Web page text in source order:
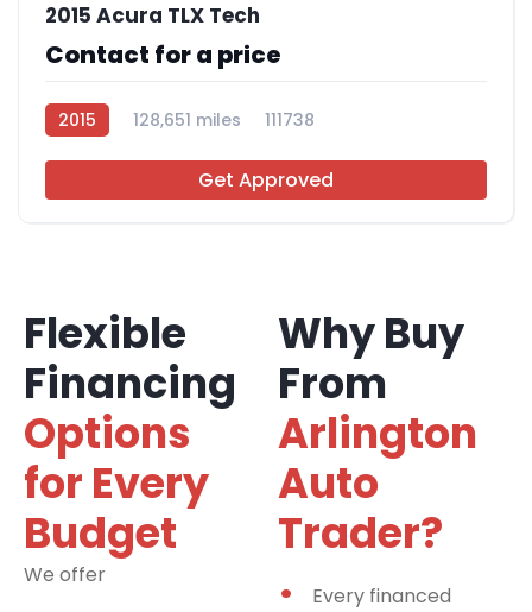
2015 Acura TLX Tech
Contact for a price
2015 128,651 miles 111738
Get Approved
Flexible
Financing
Options
for Every
Budget
We offer
Why Buy
From
Arlington
Auto
Trader?
Every financed